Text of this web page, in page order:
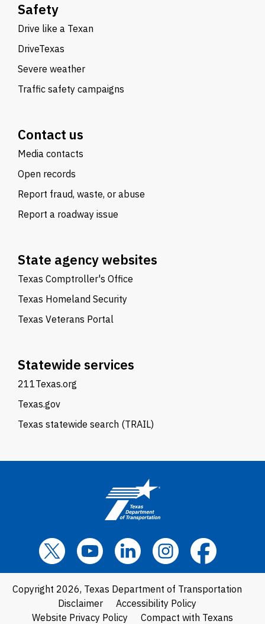
Safety
Drive like a Texan
DriveTexas
Severe weather
Traffic safety campaigns
Contact us
Media contacts
Open records
Report fraud, waste, or abuse
Report a roadway issue
State agency websites
Texas Comptroller's Office
Texas Homeland Security
Texas Veterans Portal
Statewide services
211Texas.org
Texas.gov
Texas statewide search (TRAIL)
Copyright 2026, Texas Department of Transportation
Disclaimer
Accessibility Policy
Website Privacy Policy
Compact with Texans